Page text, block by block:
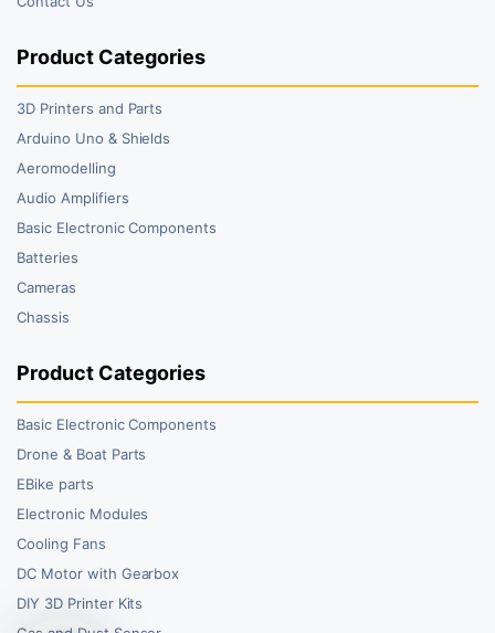
Product Categories
3D Printers and Parts
Arduino Uno & Shields
Aeromodelling
Audio Amplifiers
Basic Electronic Components
Batteries
Cameras
Chassis
Product Categories
Basic Electronic Components
Drone & Boat Parts
EBike parts
Electronic Modules
Cooling Fans
DC Motor with Gearbox
DIY 3D Printer Kits